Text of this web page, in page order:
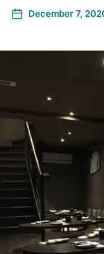
December 7,